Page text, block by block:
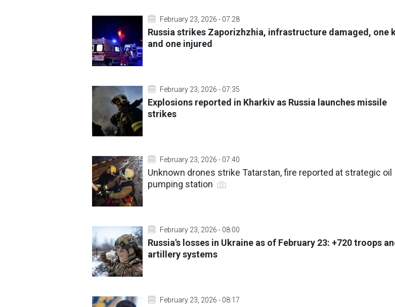
February 23, 2026 - 07:28
Russia strikes Zaporizhzhia, infrastructure damaged, one
and one injured
February 23, 2026 - 07:35
Explosions reported in Kharkiv as Russia launches missile
strikes
February 23, 2026 - 07:40
Unknown drones strike Tatarstan, fire reported at strategic oil
pumping station
February 23, 2026 - 08:00
Russia's losses in Ukraine as of February 23: +720 troops
artillery systems
February 23, 2026 - 08:17